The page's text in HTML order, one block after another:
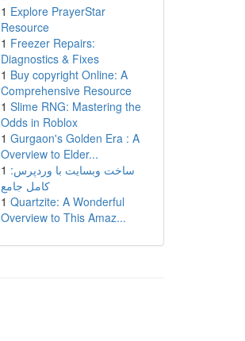
1 Explore PrayerStar
Resource
1 Freezer Repairs:
Diagnostics & Fixes
1 Buy copyright Online: A
Comprehensive Resource
1 Slime RNG: Mastering the
Odds in Roblox
1 Gurgaon's Golden Era : A
Overview to Elder...
1 ساخت وبسایت با وردپرس:
کامل جامع
1 Quartzite: A Wonderful
Overview to This Amaz...